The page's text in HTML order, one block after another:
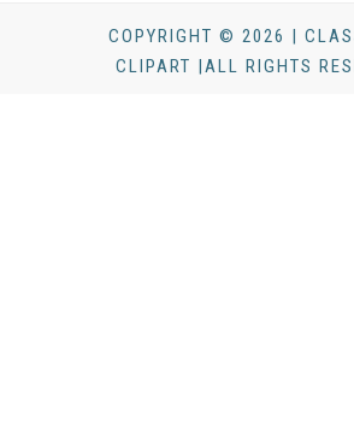
COPYRIGHT © 2026 |
CLIPART |ALL RIGHTS